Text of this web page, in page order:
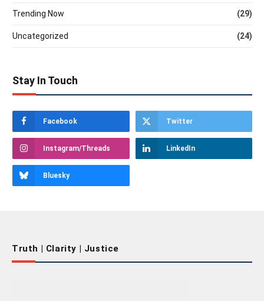
Trending Now (29)
Uncategorized (24)
Stay In Touch
Facebook Twitter
Instagram/Threads LinkedIn
Bluesky
Truth | Clarity | Justice